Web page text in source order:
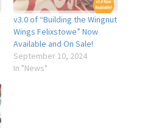
v3.0 of “Building the Wingnut
Wings Felixstowe” Now
Available and On Sale!
September 10, 2024
In "News"